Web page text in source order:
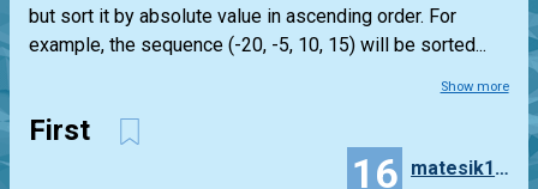
but sort it by absolute value in ascending order. For
example, the sequence (-20, -5, 10, 15) will be sorted...
Show more
First
16 matesik1995